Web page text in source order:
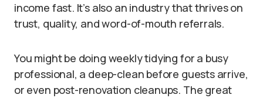
income fast. It’s also an industry that thrives on
trust, quality, and word-of-mouth referrals.
You might be doing weekly tidying for a busy
professional, a deep-clean before guests arrive,
or even post-renovation cleanups. The great